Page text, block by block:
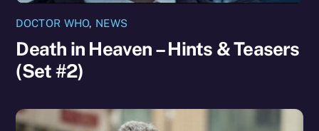
DOCTOR WHO, NEWS
Death in Heaven – Hints & Teasers
(Set #2)